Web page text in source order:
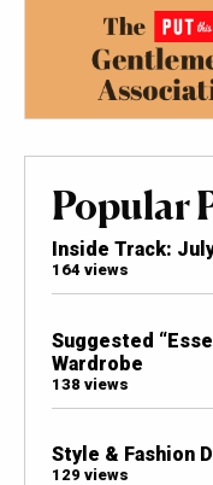
Popular
Inside Track:
164 views
Suggested
Wardrobe
138 views
Style & Fashion
129 views